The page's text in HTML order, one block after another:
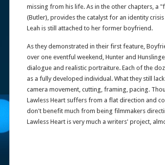
missing from his life. As in the other chapters, a
(Butler), provides the catalyst for an identity
Leah is still attached to her former boyfriend.
As they demonstrated in their first feature,
over one eventful weekend, Hunter and
dialogue and realistic portraiture. Each of the
as a fully developed individual. What they still
camera movement, cutting, framing, pacing.
Lawless Heart suffers from a flat direction and
don't benefit much from being filmmakers
Lawless Heart is very much a writers' project,